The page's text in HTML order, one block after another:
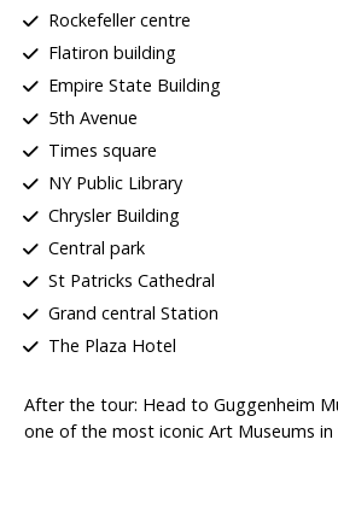
Rockefeller centre
Flatiron building
Empire State Building
5th Avenue
Times square
NY Public Library
Chrysler Building
Central park
St Patricks Cathedral
Grand central Station
The Plaza Hotel
After the tour: Head to Guggenheim
one of the most iconic Art Museums